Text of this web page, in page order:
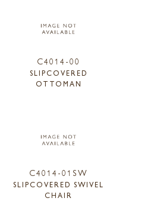
C4014-00
SLIPCOVERED
OTTOMAN
C4014-01SW
SLIPCOVERED SWIVEL
CHAIR